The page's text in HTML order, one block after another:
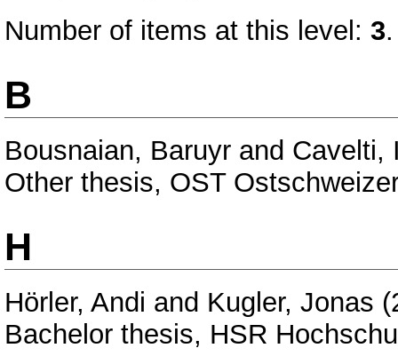
Number of items at this level: 3.
B
Bousnaian, Baruyr and Cavelti,
Other thesis, OST
H
Hörler, Andi and Kugler, Jonas
Bachelor thesis, HSR